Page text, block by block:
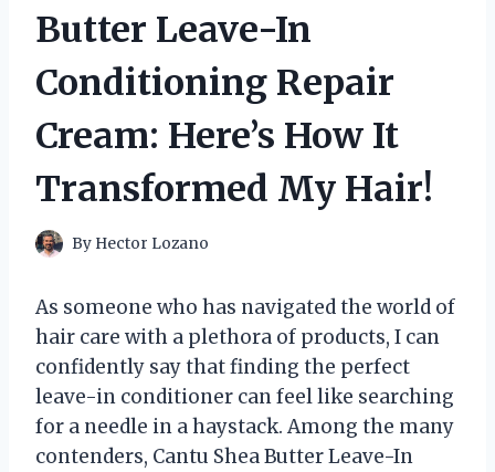
Butter Leave-In
Conditioning Repair
Cream: Here’s How It
Transformed My Hair!
By Hector Lozano
As someone who has navigated the world of
hair care with a plethora of products, I can
confidently say that finding the perfect
leave-in conditioner can feel like searching
for a needle in a haystack. Among the many
contenders, Cantu Shea Butter Leave-In